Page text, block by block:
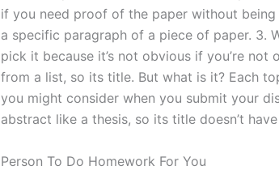
if you need proof of the paper without
a specific paragraph of a piece of paper. 3.
pick it because it’s not obvious if you’re
from a list, so its title. But what is it? Each
you might consider when you submit your
abstract like a thesis, so its title doesn’t
Person To Do Homework For You